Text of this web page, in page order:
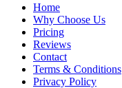
Home
Why Choose Us
Pricing
Reviews
Contact
Terms & Conditions
Privacy Policy